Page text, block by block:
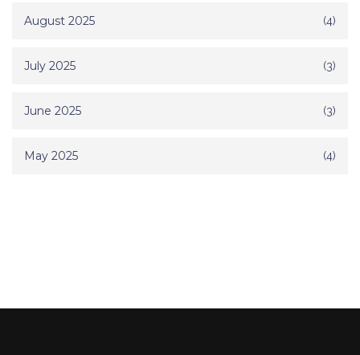
August 2025 (4)
July 2025 (3)
June 2025 (3)
May 2025 (4)